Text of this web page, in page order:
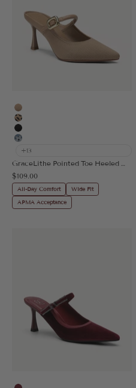
Apricot
Leopard
Black
Floral Blue
+13
Sale price
$109.00
All-Day Comfort
Wide Fit
APMA Acceptance